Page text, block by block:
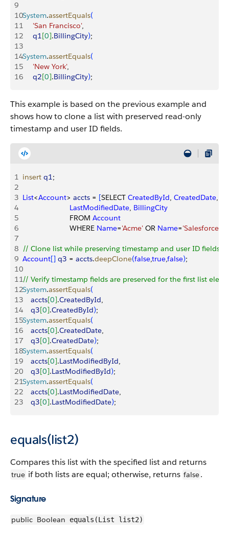
9
10System.assertEquals(
11
     'San Francisco'
,
12
     q1
[0].BillingCity);
13
14System.assertEquals(
15
     'New York'
,
16
     q2
[0].BillingCity);
This example is based on the previous example and
shows how to clone a list with preserved read-only
timestamp and user ID fields.
1 insert q1;
2
3 List<Account> accts = [SELECT CreatedById, CreatedDate,
4
                       LastModifiedDate
, BillingCity
5
                       FROM
Account
6
                       WHERE
Name='Acme' OR Name='Salesforce'
7
8 // Clone list while preserving timestamp and user ID fields.
9 Account[] q3 = accts.deepClone(false,true,false);
10
11// Verify timestamp fields are preserved for the first list
12System.assertEquals(
13
    accts
[0].CreatedById,
14
    q3
[0].CreatedById);
15System.assertEquals(
16
    accts
[0].CreatedDate,
17
    q3
[0].CreatedDate);
18System.assertEquals(
19
    accts
[0].LastModifiedById,
20
    q3
[0].LastModifiedById);
21System.assertEquals(
22
    accts
[0].LastModifiedDate,
23
    q3
[0].LastModifiedDate);
equals(list2)
Compares this list with the specified list and returns
true if both lists are equal; otherwise, returns false.
Signature
public Boolean equals(List list2)